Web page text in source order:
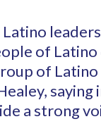
of
of
saying
a strong